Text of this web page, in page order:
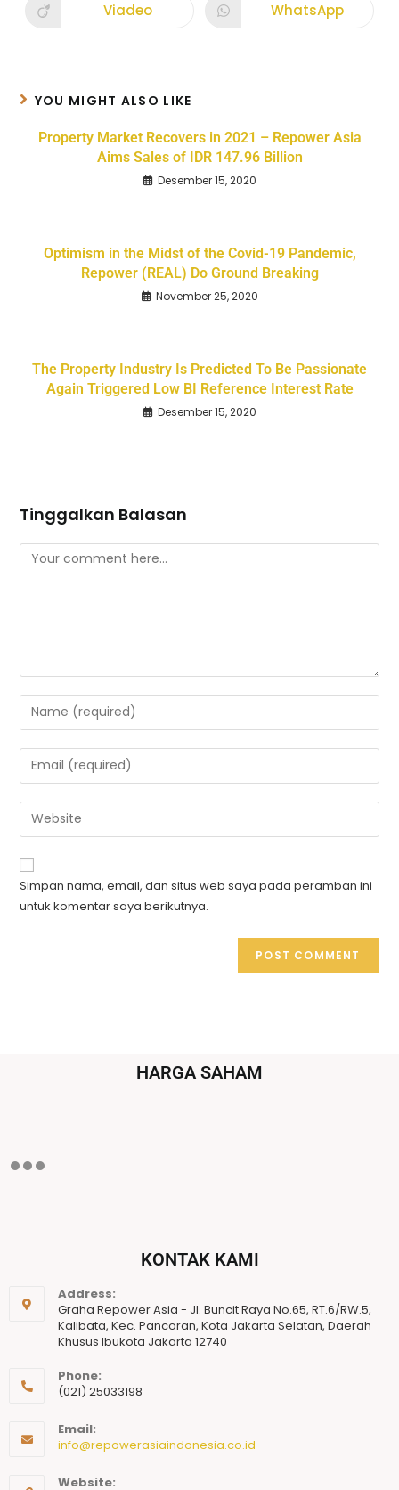
Viadeo WhatsApp
YOU MIGHT ALSO LIKE
Property Market Recovers in 2021 – Repower Asia
Aims Sales of IDR 147.96 Billion
Desember 15, 2020
Optimism in the Midst of the Covid-19 Pandemic,
Repower (REAL) Do Ground Breaking
November 25, 2020
The Property Industry Is Predicted To Be Passionate
Again Triggered Low BI Reference Interest Rate
Desember 15, 2020
Tinggalkan Balasan
Simpan nama, email, dan situs web saya pada peramban ini
untuk komentar saya berikutnya.
HARGA SAHAM
KONTAK KAMI
Address:
Graha Repower Asia - Jl. Buncit Raya No.65, RT.6/RW.5,
Kalibata, Kec. Pancoran, Kota Jakarta Selatan, Daerah
Khusus Ibukota Jakarta 12740
Phone:
(021) 25033198
Email:
info@repowerasiaindonesia.co.id
Website: